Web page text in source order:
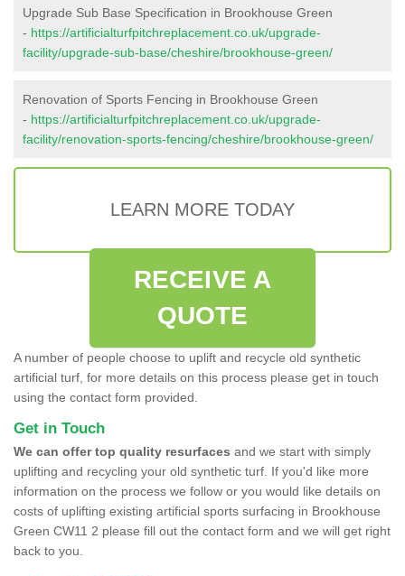
Upgrade Sub Base Specification in Brookhouse Green
- https://artificialturfpitchreplacement.co.uk/upgrade-
facility/upgrade-sub-base/cheshire/brookhouse-green/
Renovation of Sports Fencing in Brookhouse Green
- https://artificialturfpitchreplacement.co.uk/upgrade-
facility/renovation-sports-fencing/cheshire/brookhouse-green/
LEARN MORE TODAY
RECEIVE A
QUOTE
A number of people choose to uplift and recycle old synthetic
artificial turf, for more details on this process please get in touch
using the contact form provided.
Get in Touch
We can offer top quality resurfaces and we start with simply
uplifting and recycling your old synthetic turf. If you'd like more
information on the process we follow or you would like details on
costs of uplifting existing artificial sports surfacing in Brookhouse
Green CW11 2 please fill out the contact form and we will get right
back to you.